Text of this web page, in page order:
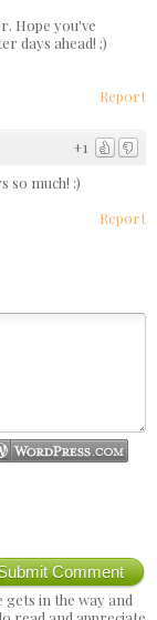
Hope you've
days ahead! ;)
Report
+1
so much! :)
Report
Comment
in the way and